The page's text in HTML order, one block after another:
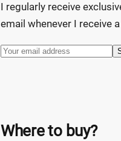
I regularly receive
email whenever I receive
Where to buy?